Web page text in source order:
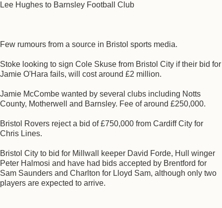
Lee Hughes to Barnsley Football Club
Few rumours from a source in Bristol sports media.
Stoke looking to sign Cole Skuse from Bristol City if their bid for
Jamie O'Hara fails, will cost around £2 million.
Jamie McCombe wanted by several clubs including Notts
County, Motherwell and Barnsley. Fee of around £250,000.
Bristol Rovers reject a bid of £750,000 from Cardiff City for
Chris Lines.
Bristol City to bid for Millwall keeper David Forde, Hull winger
Peter Halmosi and have had bids accepted by Brentford for
Sam Saunders and Charlton for Lloyd Sam, although only two
players are expected to arrive.